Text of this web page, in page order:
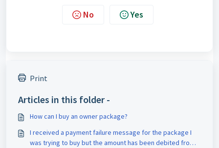
No Yes
Print
Articles in this folder -
How can I buy an owner package?
I received a payment failure message for the package I
was trying to buy but the amount has been debited from